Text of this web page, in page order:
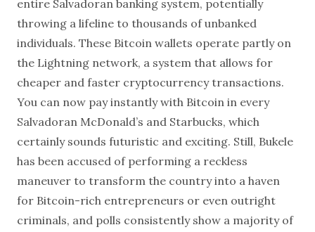
entire Salvadoran banking system, potentially
throwing a lifeline to thousands of unbanked
individuals. These Bitcoin wallets operate partly on
the Lightning network, a system that allows for
cheaper and faster cryptocurrency transactions.
You can now pay instantly with Bitcoin in every
Salvadoran McDonald’s and Starbucks, which
certainly sounds futuristic and exciting. Still, Bukele
has been accused of performing a reckless
maneuver to transform the country into a haven
for Bitcoin-rich entrepreneurs or even outright
criminals, and polls consistently show a majority of